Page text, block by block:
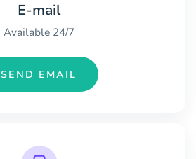
E-mail
Available 24/7
SEND EMAIL